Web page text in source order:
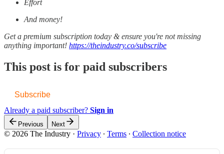
Effort
And money!
Get a premium subscription today & ensure you're not missing
anything important! https://theindustry.co/subscribe
This post is for paid subscribers
Subscribe
Already a paid subscriber? Sign in
Previous Next
© 2026 The Industry · Privacy ∙ Terms ∙ Collection notice